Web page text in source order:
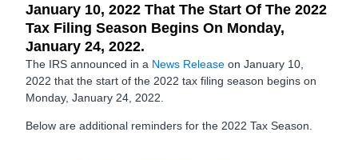
January 10, 2022 That The Start Of The 2022
Tax Filing Season Begins On Monday,
January 24, 2022.
The IRS announced in a News Release on January 10,
2022 that the start of the 2022 tax filing season begins on
Monday, January 24, 2022.
Below are additional reminders for the 2022 Tax Season.